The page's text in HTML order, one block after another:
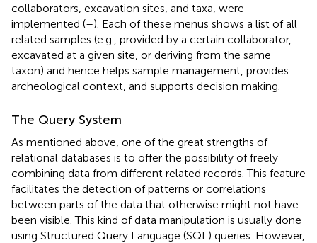
collaborators, excavation sites, and taxa, were
implemented (–). Each of these menus shows a list of all
related samples (e.g., provided by a certain collaborator,
excavated at a given site, or deriving from the same
taxon) and hence helps sample management, provides
archeological context, and supports decision making.
The Query System
As mentioned above, one of the great strengths of
relational databases is to offer the possibility of freely
combining data from different related records. This feature
facilitates the detection of patterns or correlations
between parts of the data that otherwise might not have
been visible. This kind of data manipulation is usually done
using Structured Query Language (SQL) queries. However,